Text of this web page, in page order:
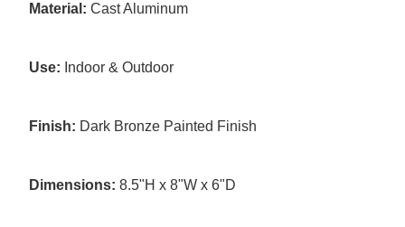
Material: Cast Aluminum
Use: Indoor & Outdoor
Finish: Dark Bronze Painted Finish
Dimensions: 8.5"H x 8"W x 6"D